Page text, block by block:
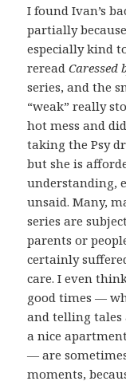
I found Ivan’s
partially
especially kind
rereadCaressed
series, and the
“weak” really
hot mess and
taking the Psy
but she is
understanding,
unsaid. Many,
series are
parents or
certainly
care. I even
good times —
and telling tales
a nice
— are
moments,